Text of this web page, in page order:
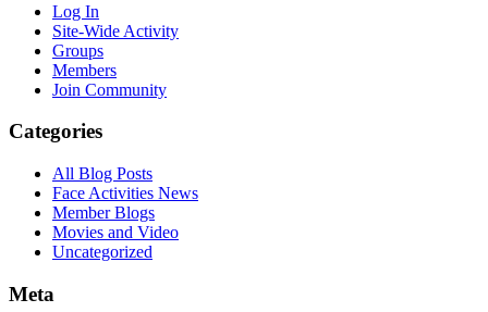
Log In
Site-Wide Activity
Groups
Members
Join Community
Categories
All Blog Posts
Face Activities News
Member Blogs
Movies and Video
Uncategorized
Meta